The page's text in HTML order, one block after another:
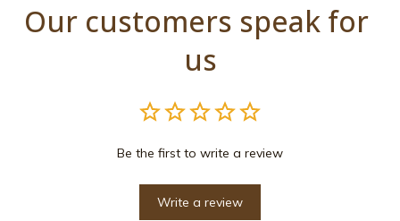
Our customers speak for
us
Be the first to write a review
Write a review